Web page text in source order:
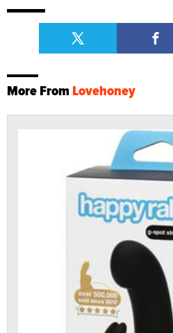
More From Lovehoney